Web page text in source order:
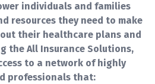
individuals and families
resources they need to make
their healthcare plans and
the All Insurance Solutions,
to a network of highly
professionals that: